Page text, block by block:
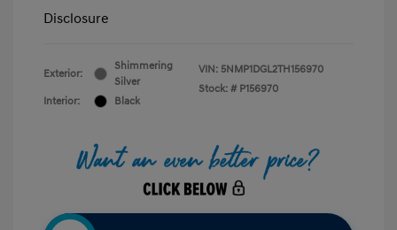
Disclosure
Exterior:
Shimmering
Silver
Interior:
Black
VIN: 5NMP1DGL2TH156970
Stock: # P156970